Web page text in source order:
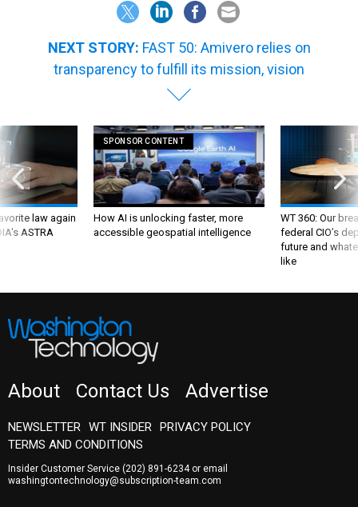
NEXT STORY: FAST 50: Amivero relies on
transparency to fulfill its mission, vision
law again
ASTRA
SPONSOR CONTENT
How AI is unlocking faster, more
accessible geospatial intelligence
WT 360: Our
federal CIO’s
future and
like
About Contact Us Advertise
NEWSLETTER WT INSIDER PRIVACY POLICY
TERMS AND CONDITIONS
Insider Customer Service (202) 891-6234or email
washingtontechnology@subscription-team.com